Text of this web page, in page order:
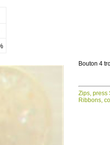
Bouton 4
Zips, press
Ribbons,